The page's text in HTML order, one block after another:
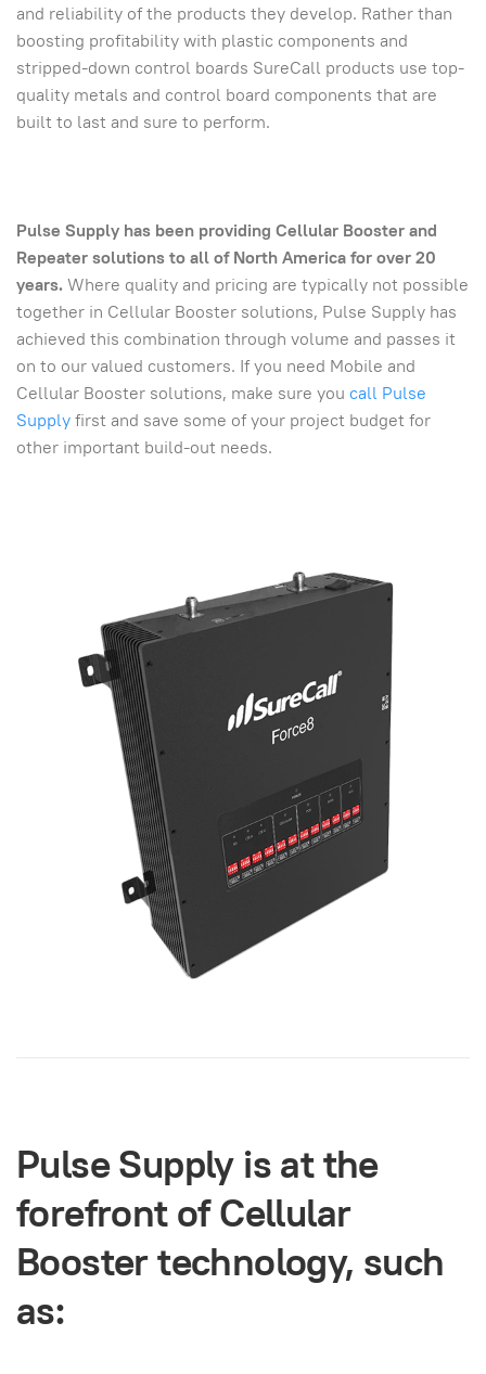
and reliability of the products they develop. Rather than
boosting profitability with plastic components and
stripped-down control boards SureCall products use top-
quality metals and control board components that are
built to last and sure to perform.
Pulse Supply has been providing Cellular Booster and
Repeater solutions to all of North America for over 20
years.Where quality and pricing are typically not possible
together in Cellular Booster solutions, Pulse Supply has
achieved this combination through volume and passes it
on to our valued customers. If you need Mobile and
Cellular Booster solutions, make sure you call Pulse
Supplyfirst and save some of your project budget for
other important build-out needs.
Pulse Supply is at the
forefront of Cellular
Booster technology, such
as: